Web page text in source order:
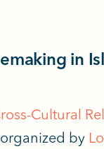
in
Cultural
by